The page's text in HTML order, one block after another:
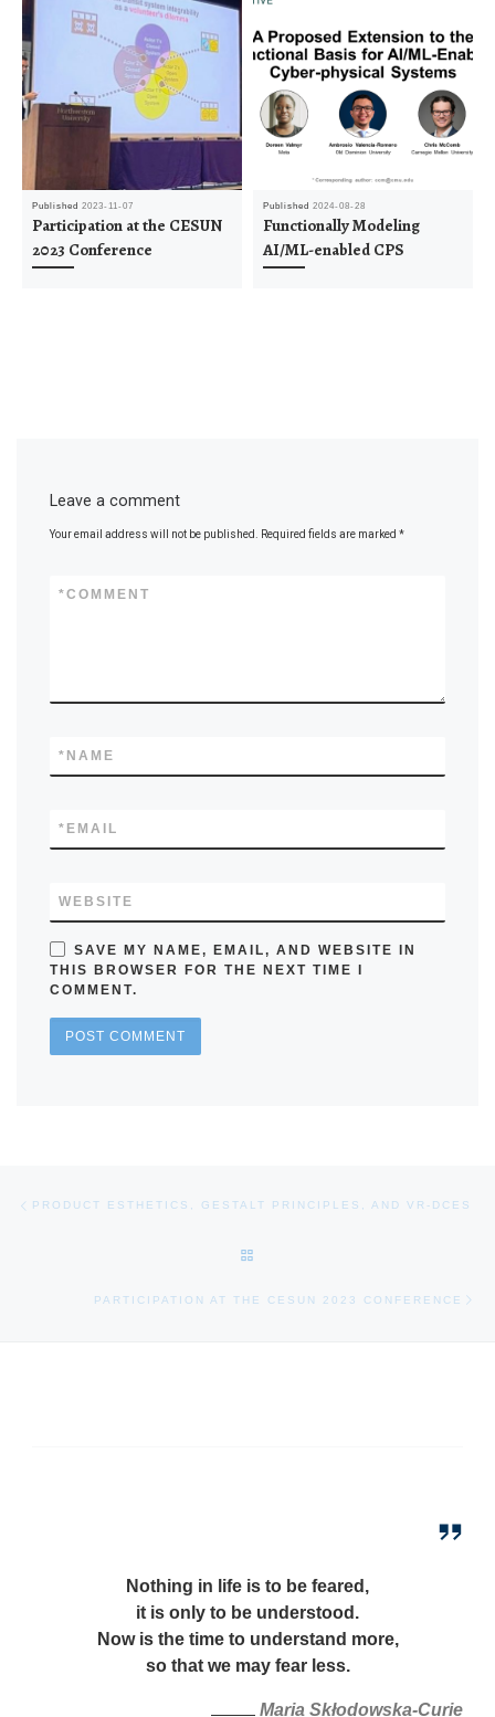
Published2023-11-07
Participation at the CESUN
2023 Conference
Published2024-08-28
Functionally Modeling
AI/ML-enabled CPS
Leave a comment
Your email address will not be published. Required fields are marked*
COMMENT
*
NAME
*
EMAIL
*
WEBSITE
SAVE MY NAME, EMAIL, AND WEBSITE IN
THIS BROWSER FOR THE NEXT TIME I
COMMENT.
PRODUCT ESTHETICS, GESTALT PRINCIPLES, AND VR-DCES
PARTICIPATION AT THE CESUN 2023 CONFERENCE
Nothing in life is to be feared,
it is only to be understood.
Now is the time to understand more,
so that we may fear less.
Maria Skłodowska-Curie